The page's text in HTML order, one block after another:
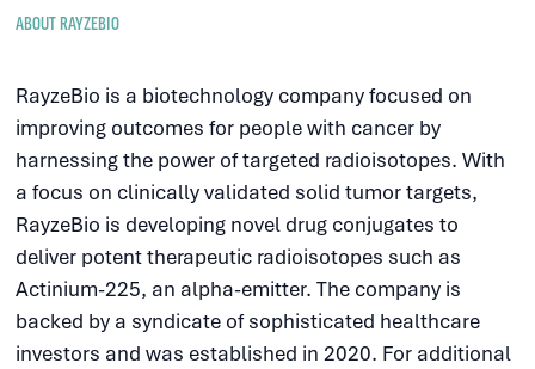
ABOUT RAYZEBIO
RayzeBio is a biotechnology company focused on
improving outcomes for people with cancer by
harnessing the power of targeted radioisotopes. With
a focus on clinically validated solid tumor targets,
RayzeBio is developing novel drug conjugates to
deliver potent therapeutic radioisotopes such as
Actinium-225, an alpha-emitter. The company is
backed by a syndicate of sophisticated healthcare
investors and was established in 2020. For additional